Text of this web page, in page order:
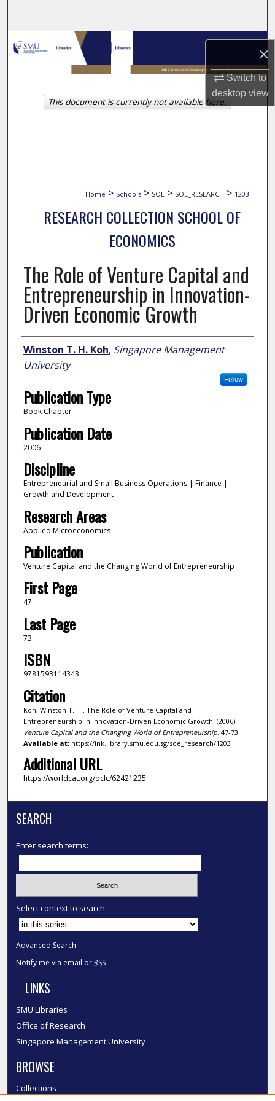
×
Switch to
desktopview
Browse Collections
My Account
About
Home > Schools > SOE > SOE_RESEARCH > 1203
RESEARCH COLLECTION SCHOOL OF
ECONOMICS
The Role of Venture Capital and
Entrepreneurship in Innovation-
Driven Economic Growth
Author
Winston T. H. Koh, Singapore Management
University
Follow
Publication Type
Book Chapter
Publication Date
2006
Discipline
Entrepreneurial and Small Business Operations | Finance |
Growth and Development
Research Areas
Applied Microeconomics
Publication
Venture Capital and the Changing World of Entrepreneurship
First Page
47
Last Page
73
ISBN
9781593114343
Citation
Koh, Winston T. H.. The Role of Venture Capital and
Entrepreneurship in Innovation-Driven Economic Growth. (2006).
Venture Capital and the Changing World of Entrepreneurship. 47-73.
Available at:https://ink.library.smu.edu.sg/soe_research/1203
Additional URL
https://worldcat.org/oclc/62421235
This document is currently not available here.
SEARCH
Enter search terms:
Select context to search:
Advanced Search
Notify me via email or RSS
LINKS
SMU Libraries
Office of Research
Singapore Management University
BROWSE
Collections